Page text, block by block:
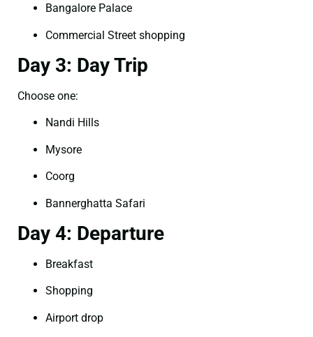
Bangalore Palace
Commercial Street shopping
Day 3: Day Trip
Choose one:
Nandi Hills
Mysore
Coorg
Bannerghatta Safari
Day 4: Departure
Breakfast
Shopping
Airport drop